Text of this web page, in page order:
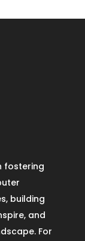
fostering
building
and
For